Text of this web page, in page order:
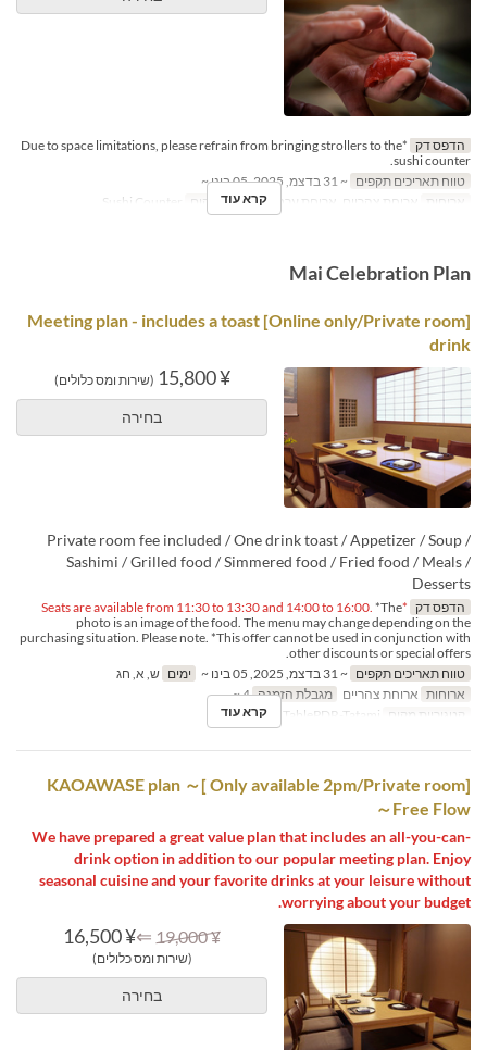
הדפס דק
*Due to space limitations, please refrain from bringing strollers to the
sushi counter.
טווח תאריכים תקפים ~ 31 בדצמ, 2025, 05 בינו ~
ארוחות ארוחת צהריים, ארוחת ערב קטגוריית מקום
קרא עוד
Mai Celebration Plan
[Online only/Private room] Meeting plan - includes a toast
drink
¥ 15,800 (שירות ומס כלולים)
בחירה
Private room fee included / One drink toast / Appetizer / Soup /
Sashimi / Grilled food / Simmered food / Fried food / Meals /
Desserts
הדפס דק *Seats are available from 11:30 to 13:30 and 14:00 to 16:00.
*The
photo is an image of the food. The menu may change depending on the
purchasing situation. Please note. *This offer cannot be used in conjunction with
other discounts or special offers.
טווח תאריכים תקפים ~ 31 בדצמ, 2025, 05 בינו ~ ימים ש, א, חג
ארוחות ארוחת צהריים מגבלת הזמנה 4 ~
קטגוריית מקום
קרא עוד
[Only available 2pm/Private room ]KAOAWASE plan ～
Free Flow～
We have prepared a great value plan that includes an all-you-can-
drink option in addition to our popular meeting plan. Enjoy
seasonal cuisine and your favorite drinks at your leisure without
worrying about your budget.
¥ 19,000
⇐
¥ 16,500
(שירות ומס כלולים)
בחירה